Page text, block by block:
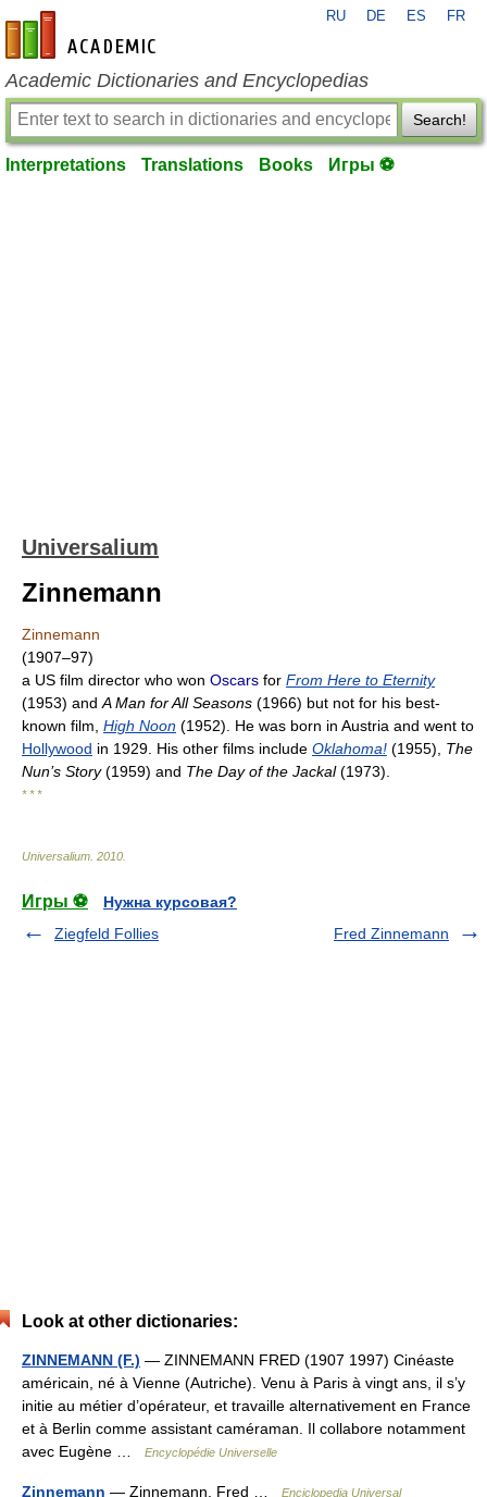
en-academic.com
RU DE ES FR
Academic Dictionaries and Encyclopedias
Search!
Interpretations Translations Books Игры ⚽
Universalium
Zinnemann
Zinnemann
(1907–97)
a US film director who won Oscars for From Here to Eternity
(1953) and A Man for All Seasons (1966) but not for his best-
known film, High Noon (1952). He was born in Austria and went to
Hollywood in 1929. His other films include Oklahoma! (1955), The
Nun’s Story(1959) and The Day of the Jackal(1973).
* * *
Universalium 2010
Игры ⚽
Нужна курсовая?
Ziegfeld Follies
Fred Zinnemann
Look at other dictionaries:
ZINNEMANN (F.) — ZINNEMANN FRED (1907 1997) Cinéaste
américain, né à Vienne (Autriche). Venu à Paris à vingt ans, il s’y
initie au métier d’opérateur, et travaille alternativement en France
et à Berlin comme assistant caméraman. Il collabore notamment
avec Eugène …
Encyclopédie Universelle
Zinnemann — Zinnemann, Fred … Enciclopedia Universal